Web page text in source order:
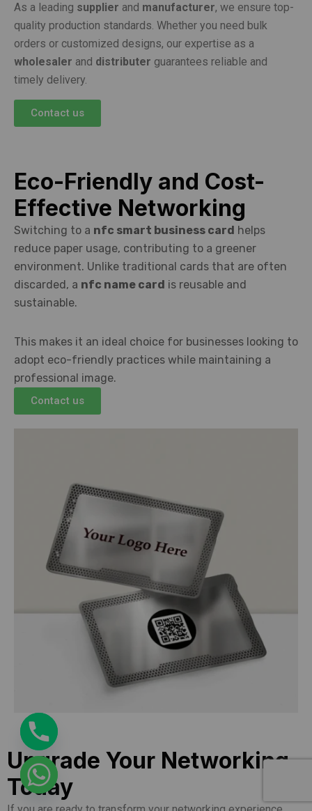
As a leading supplier and manufacturer, we ensure top-
quality production standards. Whether you need bulk
orders or customized designs, our expertise as a
wholesaler and distributer guarantees reliable and
timely delivery.
Contact us
Eco-Friendly and Cost-
Effective Networking
Switching to a nfc smart business card helps
reduce paper usage, contributing to a greener
environment. Unlike traditional cards that are often
discarded, a nfc name card is reusable and
sustainable.
This makes it an ideal choice for businesses looking to
adopt eco-friendly practices while maintaining a
professional image.
Contact us
Upgrade Your Networking
Today